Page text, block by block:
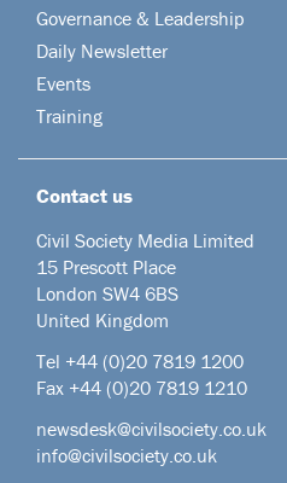
Governance & Leadership
Daily Newsletter
Events
Training
Contact us
Civil Society Media Limited
15 Prescott Place
London SW4 6BS
United Kingdom
Tel +44 (0)20 7819 1200
Fax +44 (0)20 7819 1210
newsdesk@civilsociety.co.uk
info@civilsociety.co.uk